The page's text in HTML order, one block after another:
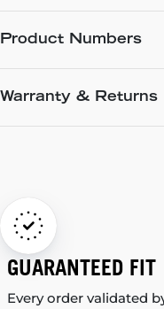
Product Numbers
Warranty & Returns
GUARANTEED FIT
Every order validated